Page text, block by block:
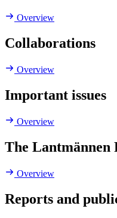
Overview
Collaborations
Overview
Important issues
Overview
The Lantmännen
Overview
Reports and